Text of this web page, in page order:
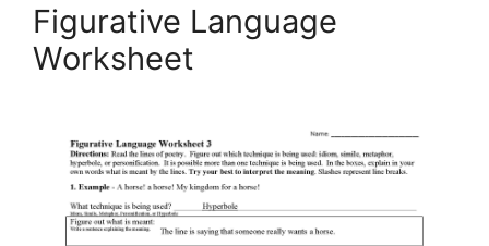
Figurative Language
Worksheet